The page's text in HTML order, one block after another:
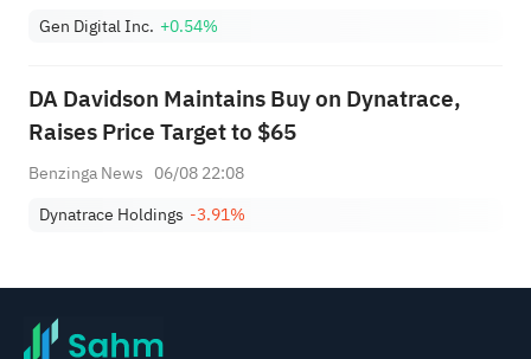
Gen Digital Inc. +0.54%
DA Davidson Maintains Buy on Dynatrace,
Raises Price Target to $65
Benzinga News 06/08 22:08
Dynatrace Holdings -3.91%